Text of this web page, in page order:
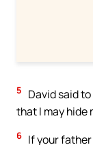
5
David said
that I may hide
6 If your